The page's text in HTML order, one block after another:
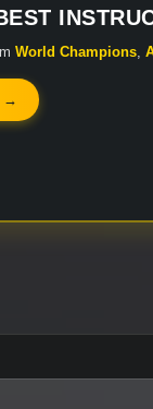
World Champions,
→